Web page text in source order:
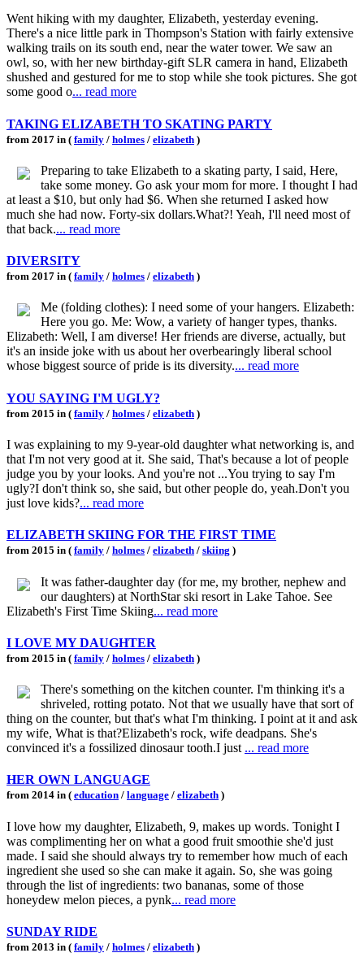
Went hiking with my daughter, Elizabeth, yesterday evening.
There's a nice little park in Thompson's Station with fairly extensive
walking trails on its south end, near the water tower. We saw an
owl, so, with her new birthday-gift SLR camera in hand, Elizabeth
shushed and gestured for me to stop while she took pictures. She got
some good o... read more
TAKING ELIZABETH TO SKATING PARTY
from 2017 in ( family / holmes / elizabeth )
Preparing to take Elizabeth to a skating party, I said, Here,
take some money. Go ask your mom for more. I thought I had
at least a $10, but only had $6. When she returned I asked how
much she had now. Forty-six dollars.What?! Yeah, I'll need most of
that back.... read more
DIVERSITY
from 2017 in ( family / holmes / elizabeth )
Me (folding clothes): I need some of your hangers. Elizabeth:
Here you go. Me: Wow, a variety of hanger types, thanks.
Elizabeth: Well, I am diverse! Her friends are diverse, actually, but
it's an inside joke with us about her overbearingly liberal school
whose biggest source of pride is its diversity.... read more
YOU SAYING I'M UGLY?
from 2015 in ( family / holmes / elizabeth )
I was explaining to my 9-year-old daughter what networking is, and
that I'm not very good at it. She said, That's because a lot of people
judge you by your looks. And you're not ...You trying to say I'm
ugly?I don't think so, she said, but other people do, yeah.Don't you
just love kids?... read more
ELIZABETH SKIING FOR THE FIRST TIME
from 2015 in ( family / holmes / elizabeth / skiing )
It was father-daughter day (for me, my brother, nephew and
our daughters) at NorthStar ski resort in Lake Tahoe. See
Elizabeth's First Time Skiing... read more
I LOVE MY DAUGHTER
from 2015 in ( family / holmes / elizabeth )
There's something on the kitchen counter. I'm thinking it's a
shriveled, rotting potato. Not that we usually have that sort of
thing on the counter, but that's what I'm thinking. I point at it and ask
my wife, What is that?Elizabeth's rock, wife deadpans. She's
convinced it's a fossilized dinosaur tooth.I just ... read more
HER OWN LANGUAGE
from 2014 in ( education / language / elizabeth )
I love how my daughter, Elizabeth, 9, makes up words. Tonight I
was complimenting her on what a good fruit smoothie she'd just
made. I said she should always try to remember how much of each
ingredient she used so she can make it again. So, she was going
through the list of ingredients: two bananas, some of those
honeydew melon pieces, a pynk... read more
SUNDAY RIDE
from 2013 in ( family / holmes / elizabeth )